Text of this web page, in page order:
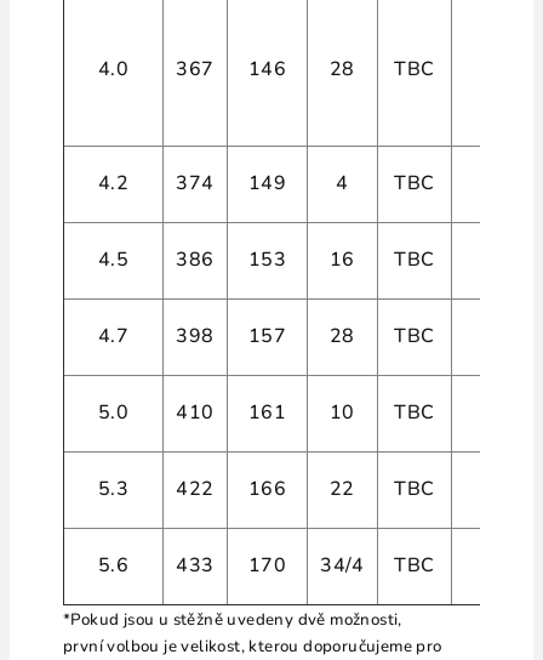
4.0 367 146 28 TBC
4.2 374 149 4 TBC
4.5 386 153 16 TBC
4.7 398 157 28 TBC
5.0 410 161 10 TBC
5.3 422 166 22 TBC
5.6 433 170 34/4 TBC
*Pokud jsou u stěžně uvedeny dvě možnosti,
první volbou je velikost, kterou doporučujeme pro